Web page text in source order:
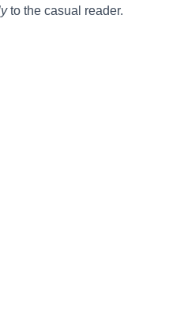
to the casual reader.